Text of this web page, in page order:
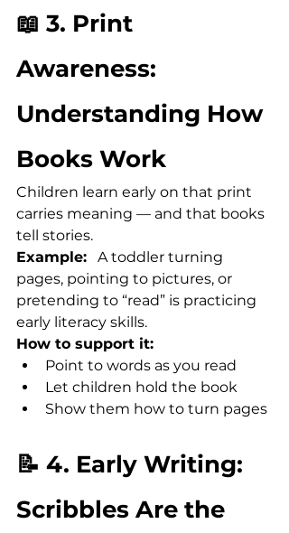
📖 3. Print
Awareness:
Understanding How
Books Work
Children learn early on that print
carries meaning — and that books
tell stories.
Example: A toddler turning
pages, pointing to pictures, or
pretending to “read” is practicing
early literacy skills.
How to support it:
Point to words as you read
Let children hold the book
Show them how to turn pages
📝 4. Early Writing:
Scribbles Are the